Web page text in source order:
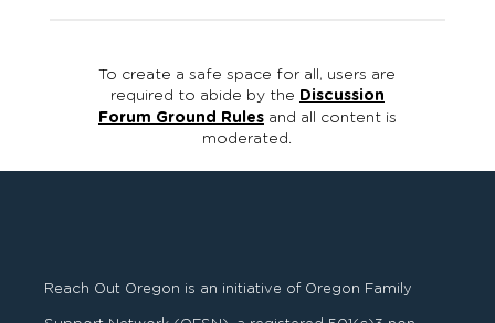
To create a safe space for all, users are
required to abide by the Discussion
Forum Ground Rulesand all content is
moderated.
Reach Out Oregon is an initiative of Oregon Family